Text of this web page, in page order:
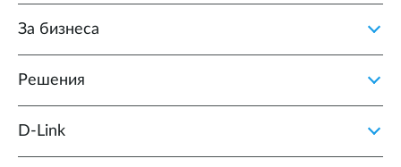
За бизнеса
Решения
D‑Link